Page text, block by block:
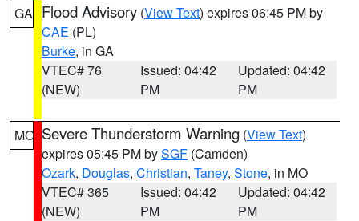
GA Flood Advisory (View Text) expires 06:45 PM by
CAE (PL)
Burke, in GA
VTEC# 76
(NEW)
Issued: 04:42
PM
Updated: 04:42
PM
MO Severe Thunderstorm Warning (View Text)
expires 05:45 PM bySGF (Camden)
Ozark, Douglas, Christian, Taney, Stone, in MO
VTEC# 365
(NEW)
Issued: 04:42
PM
Updated: 04:42
PM